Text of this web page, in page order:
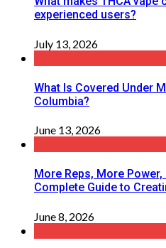
experienced users?
July 13, 2026
What Is Covered Under
Columbia?
June 13, 2026
More Reps, More
Complete Guide to
June 8, 2026